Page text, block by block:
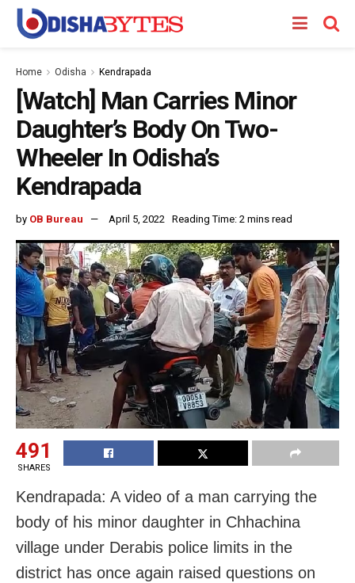
Home Odisha Kendrapada
[Watch] Man Carries Minor
Daughter’s Body On Two-
Wheeler In Odisha’s
Kendrapada
by OB Bureau April 5, 2022 Reading Time: 2 mins read
491
SHARES
Kendrapada: A video of a man carrying the
body of his minor daughter in Chhachina
village under Derabis police limits in the
district has once again raised questions on